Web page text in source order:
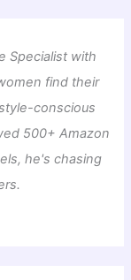
Specialist with
find their
conscious
500+ Amazon
he's chasing